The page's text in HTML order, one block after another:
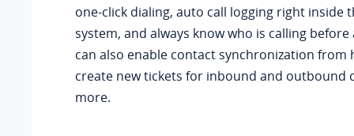
one-click dialing, auto call logging right inside
system, and always know who is calling before
can also enable contact synchronization from
create new tickets for inbound and outbound
more.